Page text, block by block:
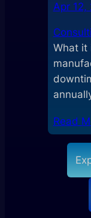
Apr 12,
What it
Read